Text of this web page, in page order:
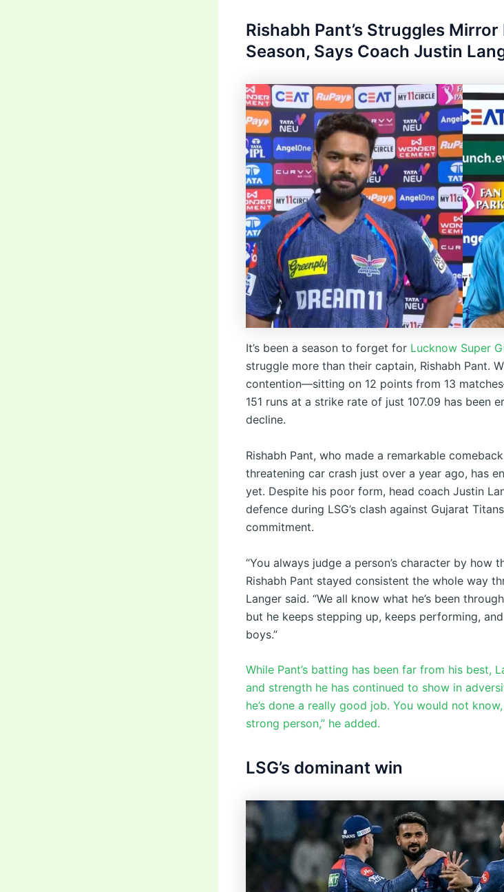
Rishabh Pant’s Struggles Mirror
Season, Says Coach Justin
It’s been a season to forget for Lucknow Super
struggle more than their captain, Rishabh Pant.
contention—sitting on 12 points from 13
151 runs at a strike rate of just 107.09 has been
decline.
Rishabh Pant, who made a remarkable
threatening car crash just over a year ago, has
yet. Despite his poor form, head coach Justin
defence during LSG’s clash against Gujarat
commitment.
“You always judge a person’s character by how
Rishabh Pant stayed consistent the whole way
Langer said. “We all know what he’s been
but he keeps stepping up, keeps performing,
boys.”
While Pant’s batting has been far from his best,
and strength he has continued to show in
he’s done a really good job. You would not
strong person,” he added.
LSG’s dominant win